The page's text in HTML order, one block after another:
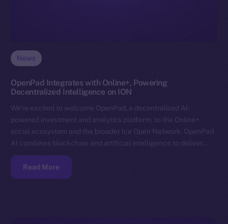
News
OpenPad Integrates with Online+, Powering
Decentralized Intelligence on ION
We’re excited to welcome OpenPad, a decentralized AI-
powered investment and analytics platform, to the Online+
social ecosystem and the broader Ice Open Network. OpenPad
AI combines blockchain and artificial intelligence to deliver…
Read More